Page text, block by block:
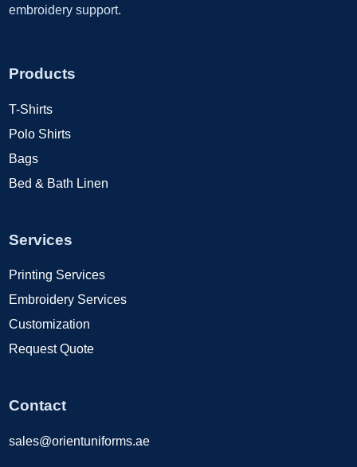
embroidery support.
Products
T-Shirts
Polo Shirts
Bags
Bed & Bath Linen
Services
Printing Services
Embroidery Services
Customization
Request Quote
Contact
sales@orientuniforms.ae